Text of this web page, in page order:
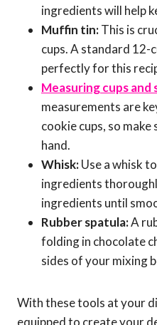
ingredients will help
Muffin tin:This is
cups. A standard 12-
perfectly for this
Measuring cups and
measurements are
cookie cups, so make
hand.
Whisk:Use a whisk
ingredients
ingredients until
Rubber spatula:A
folding in chocolate
sides of your mixing
With these tools at your